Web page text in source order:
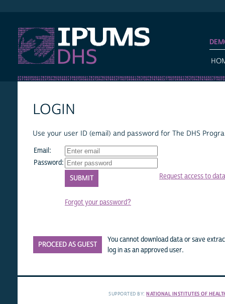
LOGIN
Use your user ID (email) and password for The DHS
Email:
Password:
Forgot your password?
Request access to data
PROCEED AS GUEST
You cannot download data or save
log in as an approved user.
SUPPORTED BY:NATIONAL INSTITUTES OF